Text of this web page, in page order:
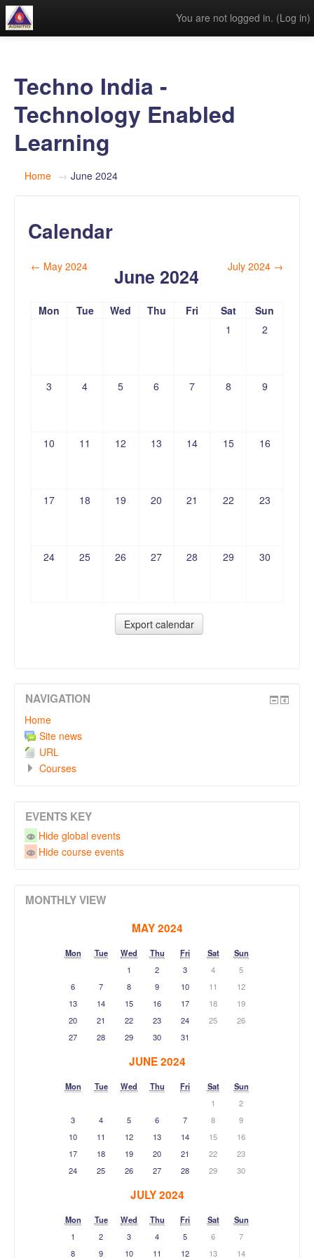
You are not logged in. (Log in)
Techno India -
Technology Enabled
Learning
Home → June 2024
Calendar
← May 2024 June 2024 July 2024 →
Mon Tue Wed Thu Fri Sat
Sun
1
2
3 4 5 6 7 8 9
10 11 12 13 14 15 16
17 18 19 20 21 22 23
24 25 26 27 28 29 30
NAVIGATION
Home
Site news
URL
Courses
EVENTS KEY
Hide global events
Hide course events
MONTHLY VIEW
MAY 2024
Mon Tue Wed Thu Fri Sat
Sun
1
2 3 4
5
6
7 8 9 10 11
12
13
14 15 16 17 18
19
20
21 22 23 24 25
26
27
28 29 30 31
JUNE 2024
Mon Tue Wed Thu Fri Sat
Sun
1
2
3
4 5 6 7 8
9
10
11 12 13 14 15
16
17
18 19 20 21 22
23
24
25 26 27 28 29 30
JULY 2024
Mon Tue Wed Thu Fri Sat
Sun
1
2 3 4 5 6
7
8
9 10 11 12 13 14